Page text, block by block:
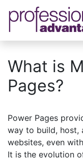
What is
Pages?
Power Pages
way to build, host,
websites, even
It is the evolution